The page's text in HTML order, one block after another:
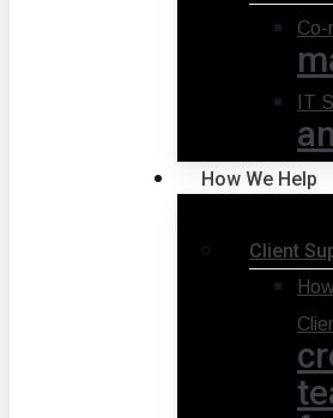
Co-
IT
How We Help
Client